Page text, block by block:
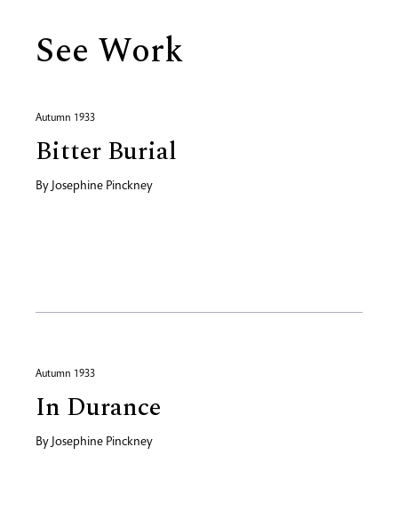
See Work
Autumn 1933
Bitter Burial
By Josephine Pinckney
Autumn 1933
In Durance
By Josephine Pinckney